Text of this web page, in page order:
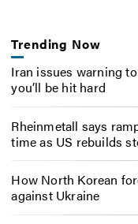
Trending Now
Iran issues warning
you’ll be hit hard
Rheinmetall says
time as US rebuilds
How North Korean
against Ukraine